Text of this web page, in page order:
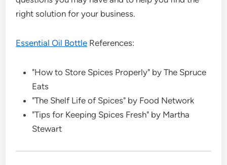
right solution for your business.
Essential Oil Bottle References:
"How to Store Spices Properly" by The Spruce
Eats
"The Shelf Life of Spices" by Food Network
"Tips for Keeping Spices Fresh" by Martha
Stewart